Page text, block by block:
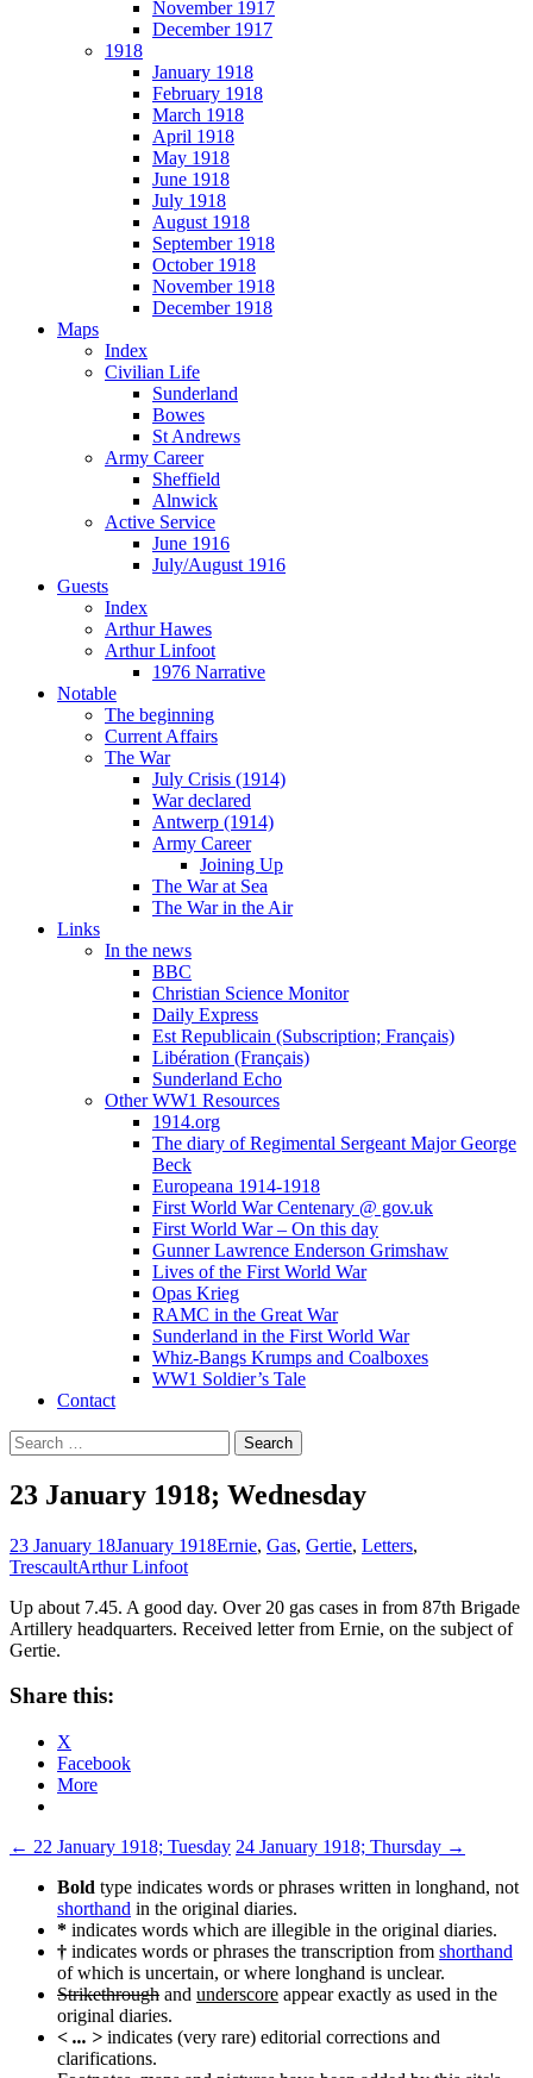
November 1917
December 1917
1918
January 1918
February 1918
March 1918
April 1918
May 1918
June 1918
July 1918
August 1918
September 1918
October 1918
November 1918
December 1918
Maps
Index
Civilian Life
Sunderland
Bowes
St Andrews
Army Career
Sheffield
Alnwick
Active Service
June 1916
July/August 1916
Guests
Index
Arthur Hawes
Arthur Linfoot
1976 Narrative
Notable
The beginning
Current Affairs
The War
July Crisis (1914)
War declared
Antwerp (1914)
Army Career
Joining Up
The War at Sea
The War in the Air
Links
In the news
BBC
Christian Science Monitor
Daily Express
Est Republicain (Subscription; Français)
Libération (Français)
Sunderland Echo
Other WW1 Resources
1914.org
The diary of Regimental Sergeant Major George
Beck
Europeana 1914-1918
First World War Centenary @ gov.uk
First World War – On this day
Gunner Lawrence Enderson Grimshaw
Lives of the First World War
Opas Krieg
RAMC in the Great War
Sunderland in the First World War
Whiz-Bangs Krumps and Coalboxes
WW1 Soldier’s Tale
Contact
Search
for:
23 January 1918; Wednesday
23 January 18January 1918Ernie, Gas, Gertie, Letters,
TrescaultArthur Linfoot
Up about 7.45. A good day. Over 20 gas cases in from 87th Brigade
Artillery headquarters. Received letter from Ernie, on the subject of
Gertie.
Share this:
X
Facebook
More
Post
navigation
← 22 January 1918; Tuesday 24 January 1918; Thursday →
Bold type indicates words or phrases written in longhand, not
shorthand in the original diaries.
* indicates words which are illegible in the original diaries.
† indicates words or phrases the transcription from shorthand
of which is uncertain, or where longhand is unclear.
Strikethrough and underscore appear exactly as used in the
original diaries.
< ... > indicates (very rare) editorial corrections and
clarifications.